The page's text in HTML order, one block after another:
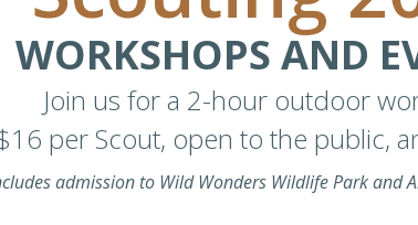
WORKSHOPS AND
Join us for a 2-hour outdoor
per Scout, open to the public,
admission to Wild Wonders Wildlife Park and